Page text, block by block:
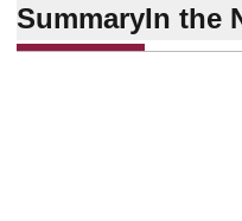
SummaryIn the